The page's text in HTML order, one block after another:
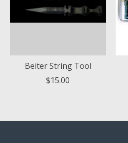
Beiter String Tool
$15.00